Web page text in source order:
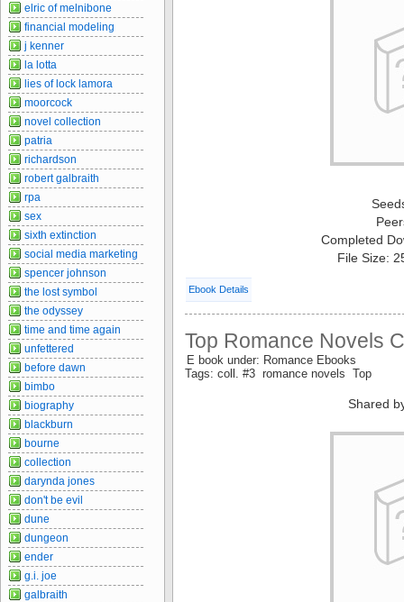
Completed
File Size:
Ebook Details
Top Romance Novels
E book under: Romance Ebooks
Tags: coll. #3 romance novels Top
Shared
elric of melnibone
financial modeling
j kenner
la lotta
lies of lock lamora
moorcock
novel collection
patria
richardson
robert galbraith
rpa
sex
sixth extinction
social media marketing
spencer johnson
the lost symbol
the odyssey
time and time again
unfettered
before dawn
bimbo
biography
blackburn
bourne
collection
darynda jones
don't be evil
dune
dungeon
ender
g.i. joe
galbraith